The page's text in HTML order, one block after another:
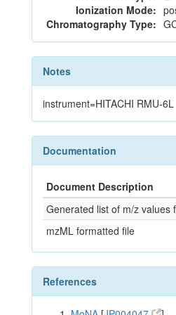
Ionization Mode:
Chromatography Type:
Notes
instrument=HITACHI RMU-6L
Documentation
Document Description
Generated list of m/z values
mzML formatted file
References